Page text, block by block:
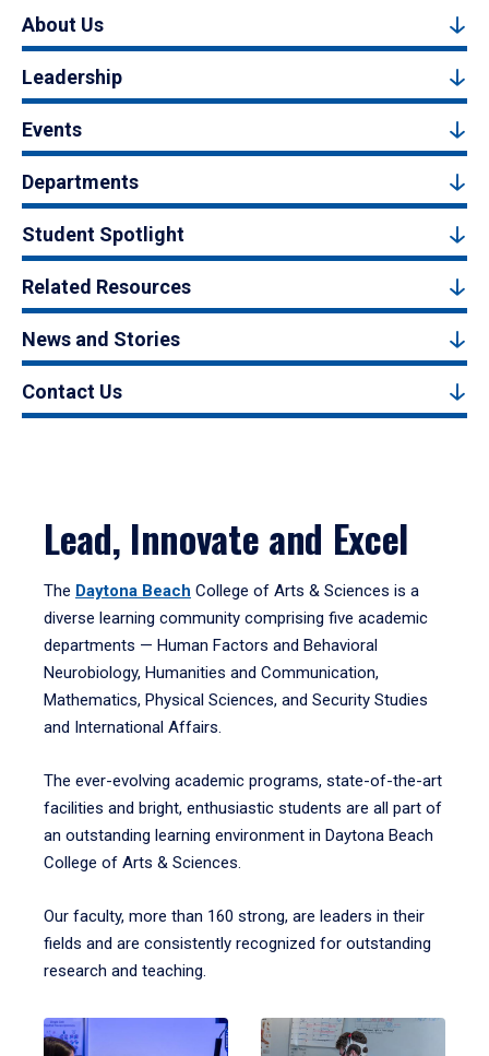
About Us
Leadership
Events
Departments
Student Spotlight
Related Resources
News and Stories
Contact Us
Lead, Innovate and Excel
The Daytona Beach College of Arts & Sciences is a
diverse learning community comprising five academic
departments — Human Factors and Behavioral
Neurobiology, Humanities and Communication,
Mathematics, Physical Sciences, and Security Studies
and International Affairs.
The ever-evolving academic programs, state-of-the-art
facilities and bright, enthusiastic students are all part of
an outstanding learning environment in Daytona Beach
College of Arts & Sciences.
Our faculty, more than 160 strong, are leaders in their
fields and are consistently recognized for outstanding
research and teaching.